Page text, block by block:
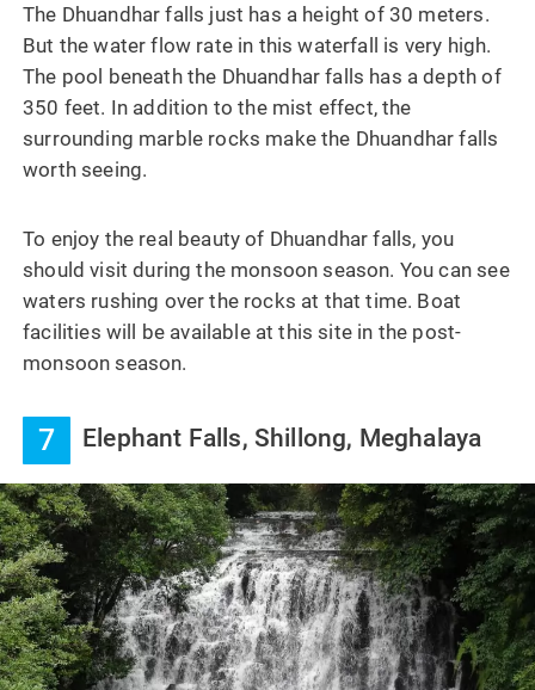
The Dhuandhar falls just has a height of 30 meters.
But the water flow rate in this waterfall is very high.
The pool beneath the Dhuandhar falls has a depth of
350 feet. In addition to the mist effect, the
surrounding marble rocks make the Dhuandhar falls
worth seeing.
To enjoy the real beauty of Dhuandhar falls, you
should visit during the monsoon season. You can see
waters rushing over the rocks at that time. Boat
facilities will be available at this site in the post-
monsoon season.
7 Elephant Falls, Shillong, Meghalaya